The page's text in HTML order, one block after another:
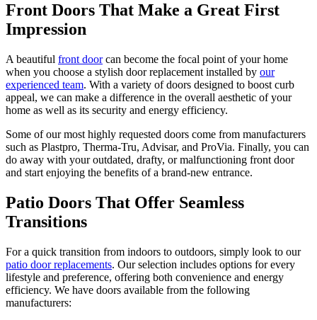
Front Doors That Make a Great First
Impression
A beautiful front doorcan become the focal point of your home
when you choose a stylish door replacement installed by our
experienced team. With a variety of doors designed to boost curb
appeal, we can make a difference in the overall aesthetic of your
home as well as its security and energy efficiency.
Some of our most highly requested doors come from manufacturers
such as Plastpro, Therma-Tru, Advisar, and ProVia. Finally, you can
do away with your outdated, drafty, or malfunctioning front door
and start enjoying the benefits of a brand-new entrance.
Patio Doors That Offer Seamless
Transitions
For a quick transition from indoors to outdoors, simply look to our
patio door replacements. Our selection includes options for every
lifestyle and preference, offering both convenience and energy
efficiency. We have doors available from the following
manufacturers: